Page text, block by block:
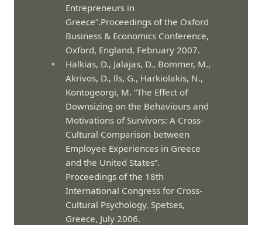
Entrepreneurs in
Greece”.Proceedings of the Oxford
Business & Economics Conference,
Oxford, England, February 2007.
Halkias, D., Jalajas, D., Bommer, M.,
Akrivos, D., lls, G., Harkiolakis, N.,
Kontogeorgi, M. “The Effect of
Downsizing on the Behaviours and
Motivations of Survivors: A Cross-
Cultural Comparison between
Employee Experiences in Greece
and the United States”.
Proceedings of the 18th
International Congress for Cross-
Cultural Psychology, Spetses,
Greece, July 2006.